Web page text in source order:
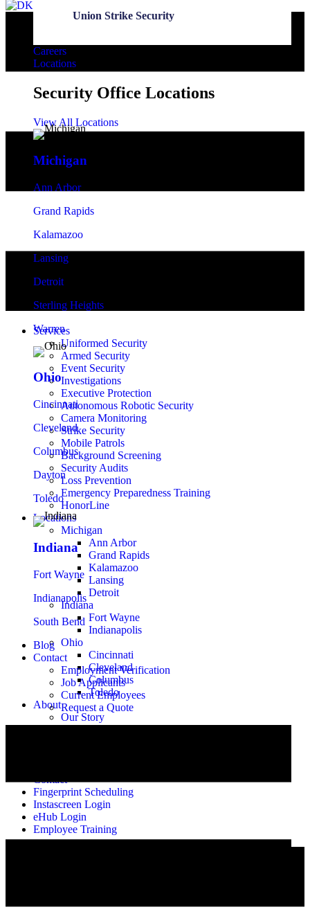
Union Strike Security
Careers
Locations
Security Office Locations
View All Locations
Michigan
Ann Arbor
Grand Rapids
Kalamazoo
Lansing
Detroit
Sterling Heights
Warren
Ohio
Cincinnati
Cleveland
Columbus
Dayton
Toledo
Indiana
Fort Wayne
Indianapolis
South Bend
Blog
Contact
Employment Verification
Job Applicants
Current Employees
Request a Quote
Services
Uniformed Security
Armed Security
Event Security
Investigations
Executive Protection
Autonomous Robotic Security
Camera Monitoring
Strike Security
Mobile Patrols
Background Screening
Security Audits
Loss Prevention
Emergency Preparedness Training
HonorLine
Locations
Michigan
Ann Arbor
Grand Rapids
Kalamazoo
Lansing
Detroit
Indiana
Fort Wayne
Indianapolis
Ohio
Cincinnati
Cleveland
Columbus
Toledo
About
Our Story
Contact
Fingerprint Scheduling
Instascreen Login
eHub Login
Employee Training